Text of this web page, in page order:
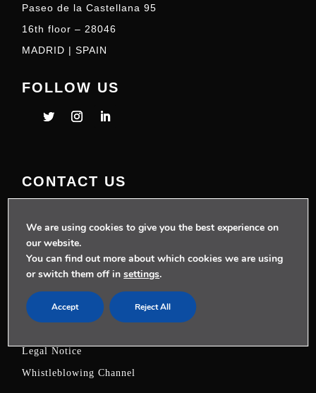
Paseo de la Castellana 95
16th floor – 28046
MADRID | SPAIN
FOLLOW US
CONTACT US
info@telecoming.com
comunicacion@telecoming.com
Privacy Policy
Legal Notice
Whistleblowing Channel
We are using cookies to give you the best experience on
our website.
You can find out more about which cookies we are using
or switch them off insettings.
Accept Reject All